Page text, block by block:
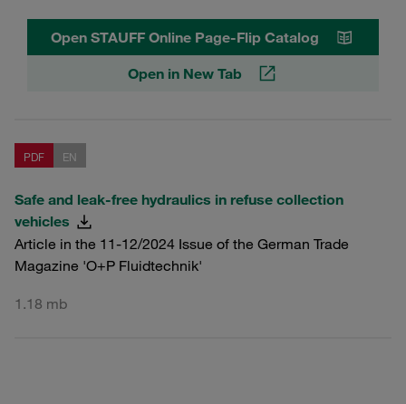
Open STAUFF Online Page-Flip Catalog
Open in New Tab
PDF EN
Safe and leak-free hydraulics in refuse collection
vehicles
Article in the 11-12/2024 Issue of the German Trade
Magazine 'O+P Fluidtechnik'
1.18 mb